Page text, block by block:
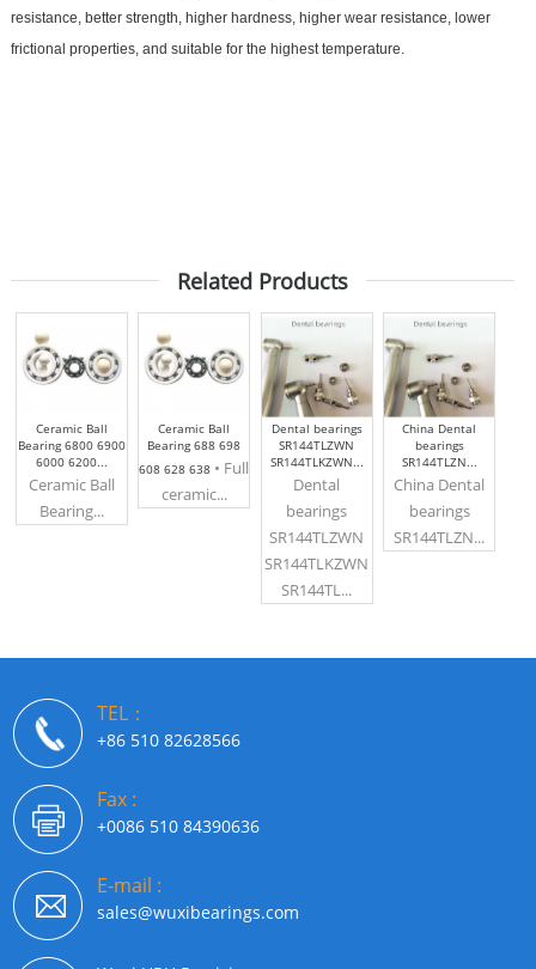
resistance, better strength, higher hardness, higher wear resistance, lower
frictional properties, and suitable for the highest temperature.
Related Products
Ceramic Ball
Bearing 6800 6900
6000 6200...
Ceramic Ball
Bearing...
Ceramic Ball
Bearing 688 698
608 628 638 • Full
ceramic...
Dental bearings
SR144TLZWN
SR144TLKZWN...
Dental
bearings
SR144TLZWN
SR144TLKZWN
SR144TL...
China Dental
bearings
SR144TLZN...
China Dental
bearings
SR144TLZN...
TEL：
+86 510 82628566
Fax :
+0086 510 84390636
E-mail :
sales@wuxibearings.com